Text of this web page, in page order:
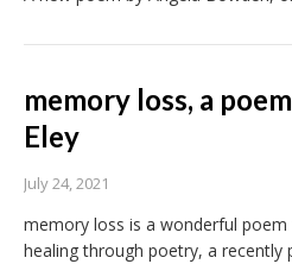
memory loss, a
Eley
July 24, 2021
memory loss is a wonderful
healing through poetry, a recently